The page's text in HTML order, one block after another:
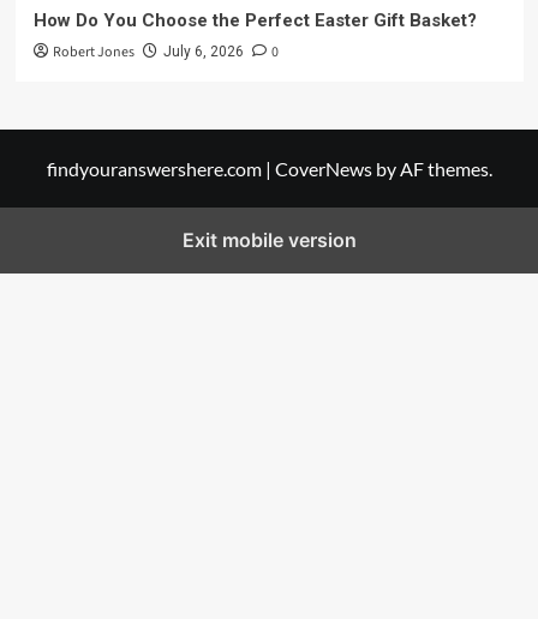
How Do You Choose the Perfect Easter Gift Basket?
Robert Jones July 6, 2026 0
findyouranswershere.com | CoverNewsby AF themes.
Exit mobile version